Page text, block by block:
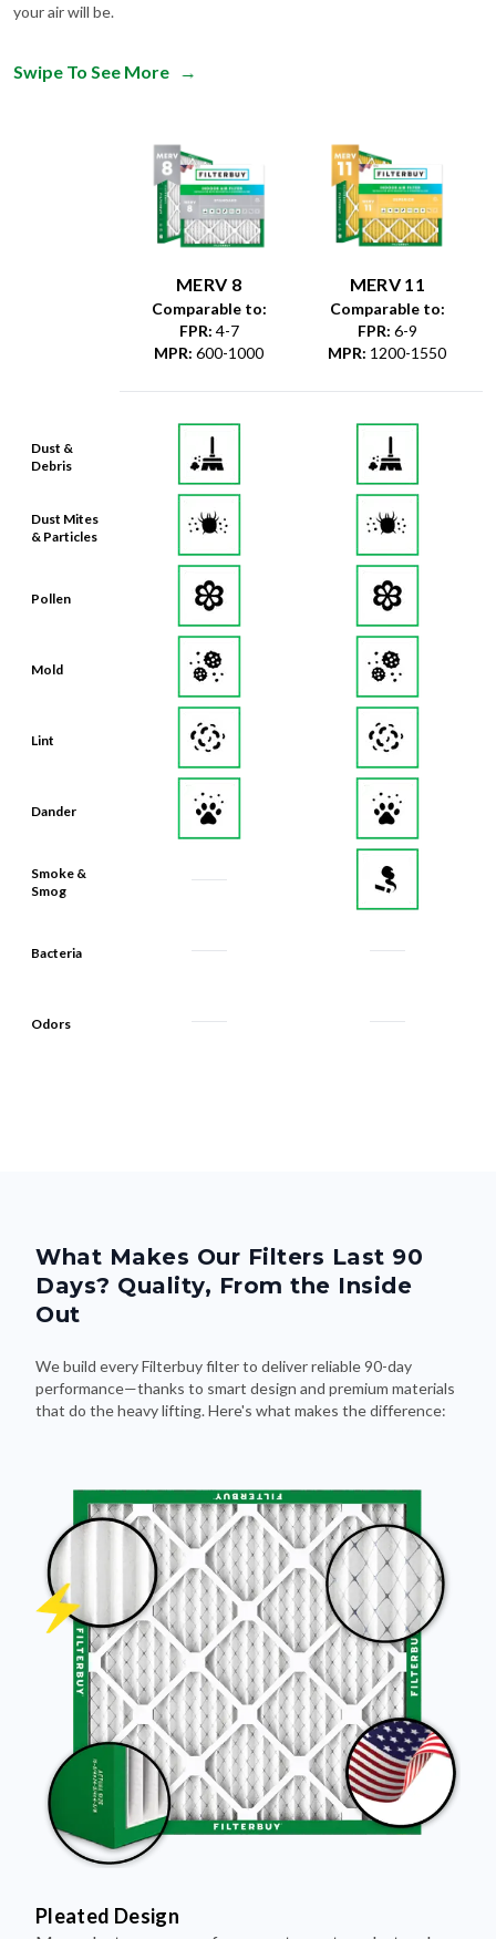
your air will be.
Swipe To See More →
Dust &
Debris
Dust Mites
& Particles
Pollen
Mold
Lint
Dander
Smoke &
Smog
Bacteria
Odors
MERV 8
Comparable to:
FPR: 4-7
MPR: 600-1000
MERV 11
Comparable to:
FPR: 6-9
MPR: 1200-1550
What Makes Our Filters Last 90
Days? Quality, From the Inside
Out
We build every Filterbuy filter to deliver reliable 90-day
performance—thanks to smart design and premium materials
that do the heavy lifting. Here's what makes the difference:
Pleated Design